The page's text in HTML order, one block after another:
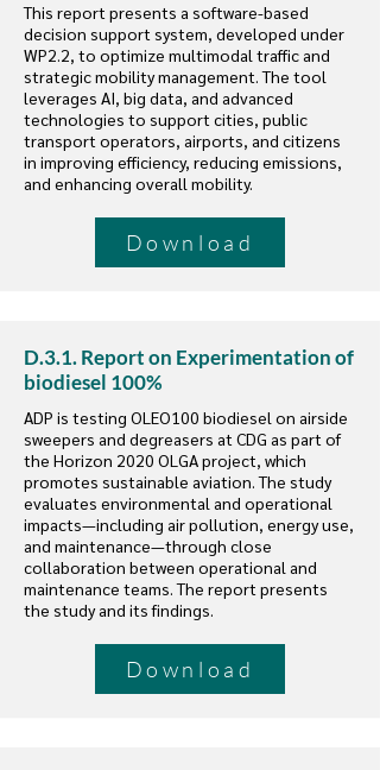
This report presents a software-based
decision support system, developed under
WP2.2, to optimize multimodal traffic and
strategic mobility management. The tool
leverages AI, big data, and advanced
technologies to support cities, public
transport operators, airports, and citizens
in improving efficiency, reducing emissions,
and enhancing overall mobility.
Download
D.3.1. Report on Experimentation of
biodiesel 100%
ADP is testing OLEO100 biodiesel on airside
sweepers and degreasers at CDG as part of
the Horizon 2020 OLGA project, which
promotes sustainable aviation. The study
evaluates environmental and operational
impacts—including air pollution, energy use,
and maintenance—through close
collaboration between operational and
maintenance teams. The report presents
the study and its findings.
Download